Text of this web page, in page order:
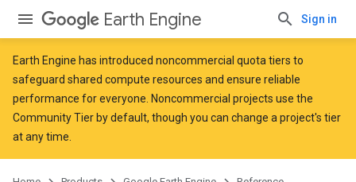
Earth Engine Sign in
Earth Engine has introduced noncommercial quota tiers to
safeguard shared compute resources and ensure reliable
performance for everyone. Noncommercial projects use the
Community Tier by default, though you can change a project's tier
at any time.